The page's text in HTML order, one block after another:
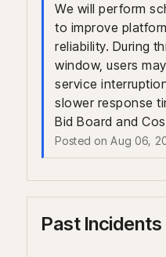
We will perform
to improve
reliability. During
window, users
service
slower response
Bid Board and
Posted on Aug 06,
Past Incidents